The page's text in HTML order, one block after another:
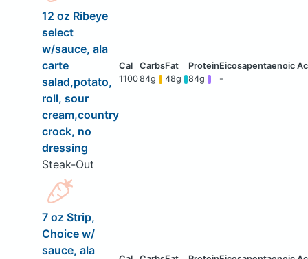
12 oz Ribeye
select
w/sauce, ala
carte
salad,potato,
roll, sour
cream,country
crock, no
dressing
Steak-Out
110084g 48g 84g -
7 oz Strip,
Choice w/
sauce, ala